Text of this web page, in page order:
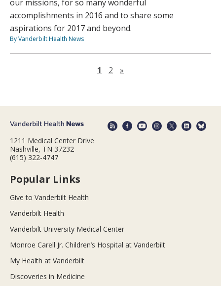
our missions, for so many wonderful
accomplishments in 2016 and to share some
aspirations for 2017 and beyond.
By Vanderbilt Health News
1 2 »
1211 Medical Center Drive
Nashville, TN 37232
(615) 322-4747
Popular Links
Give to Vanderbilt Health
Vanderbilt Health
Vanderbilt University Medical Center
Monroe Carell Jr. Children’s Hospital at Vanderbilt
My Health at Vanderbilt
Discoveries in Medicine